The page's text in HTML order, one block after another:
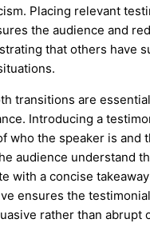
Placing relevant
the audience and
that others have
transitions are
Introducing a
who the speaker is and
audience understand
with a concise
ensures the
rather than abrupt